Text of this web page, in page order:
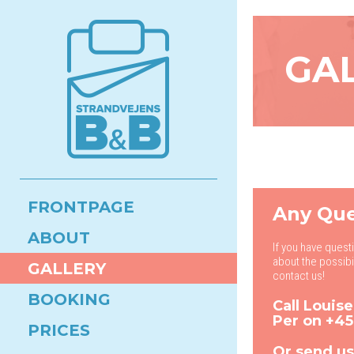
FRONTPAGE
ABOUT
GALLERY
BOOKING
PRICES
Any
If you have
about the
contact us!
Call
Per on